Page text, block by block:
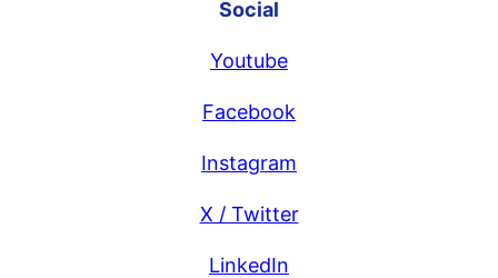
Social
Youtube
Facebook
Instagram
X / Twitter
LinkedIn